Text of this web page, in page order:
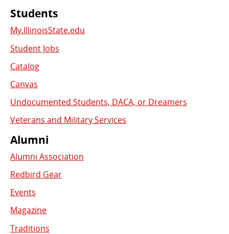
Students
My.IllinoisState.edu
Student Jobs
Catalog
Canvas
Undocumented Students, DACA, or Dreamers
Veterans and Military Services
Alumni
Alumni Association
Redbird Gear
Events
Magazine
Traditions